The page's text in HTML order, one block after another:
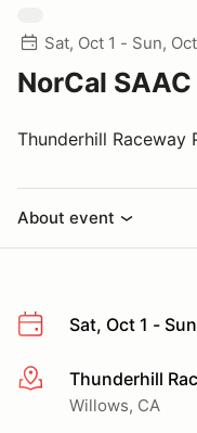
Sat, Oct 1 - Sun,
NorCal
Thunderhill Raceway
About event
Sat, Oct 1 -
More infoThunderhill
Willows, CA